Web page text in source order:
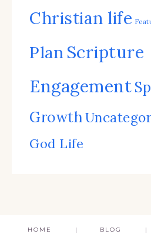
Christian life
Plan Scripture
Engagement
Growth
God Life
HOME BLOG